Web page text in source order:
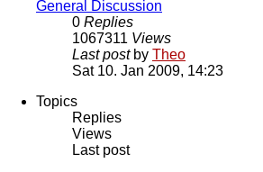
General Discussion
0 Replies
1067311 Views
Last post by Theo
Sat 10. Jan 2009, 14:23
Topics
Replies
Views
Last post